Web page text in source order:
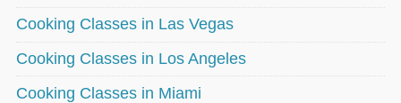
Cooking Classes in Las Vegas
Cooking Classes in Los Angeles
Cooking Classes in Miami